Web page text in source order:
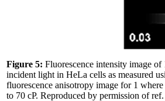
Figure 5: Fluorescence intensity image
incident light in HeLa cells as measured
fluorescence anisotropy image for 1
to 70 cP. Reproduced by permission of